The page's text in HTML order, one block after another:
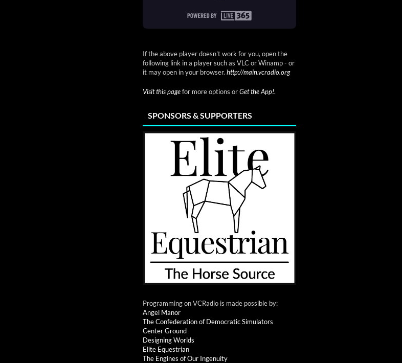
If the above player doesn't work for you, open the
following link in a player such as VLC or Winamp - or
it may open in your browser. http://main.vcradio.org
Visit this pagefor more options orGet the App!.
SPONSORS & SUPPORTERS
Programming on VCRadio is made possible by:
Angel Manor
The Confederation of Democratic Simulators
Center Ground
Designing Worlds
Elite Equestrian
The Engines of Our Ingenuity